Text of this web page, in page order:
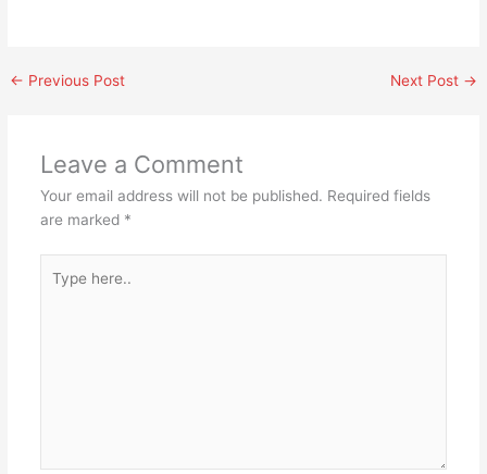
← Previous Post Next Post →
Leave a Comment
Your email address will not be published. Required fields
are marked *
here..